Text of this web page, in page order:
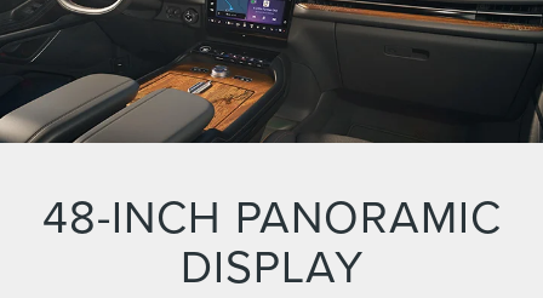
48-INCH PANORAMIC
DISPLAY